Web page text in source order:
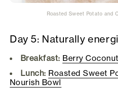
Roasted Sweet Potato and
Day 5: Naturally
Breakfast: Berry
Lunch: Roasted Sweet
Nourish Bowl